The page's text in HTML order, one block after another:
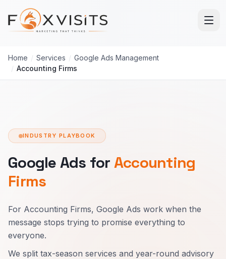
Skip to main content
Home / Services / Google Ads Management
/ Accounting Firms
INDUSTRY PLAYBOOK
Google Ads for Accounting
Firms
For Accounting Firms, Google Ads work when the
message stops trying to promise everything to
everyone.
We split tax-season services and year-round advisory